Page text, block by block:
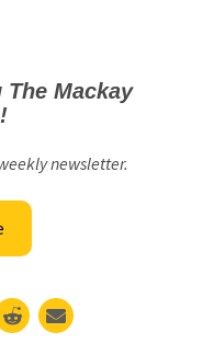
Mackay
newsletter.